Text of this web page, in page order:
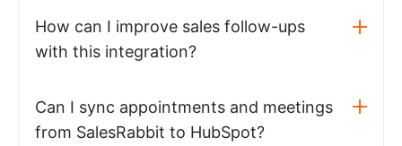
How can I improve sales follow-ups
with this integration?
Can I sync appointments and meetings
from SalesRabbit to HubSpot?